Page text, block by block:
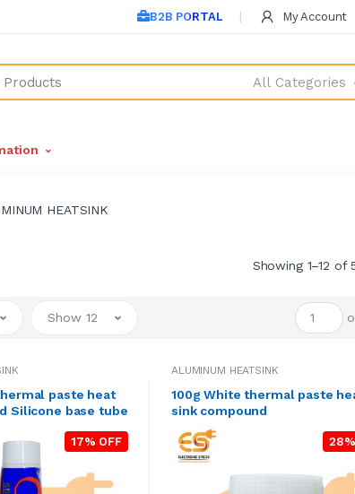
B2B PORTAL My Account
All Categories
HEATSINK
Showing 1–12 of
Show 12
paste heat
Silicone base tube
17% OFF
ALUMINUM HEATSINK
100g White thermal paste
sink compound